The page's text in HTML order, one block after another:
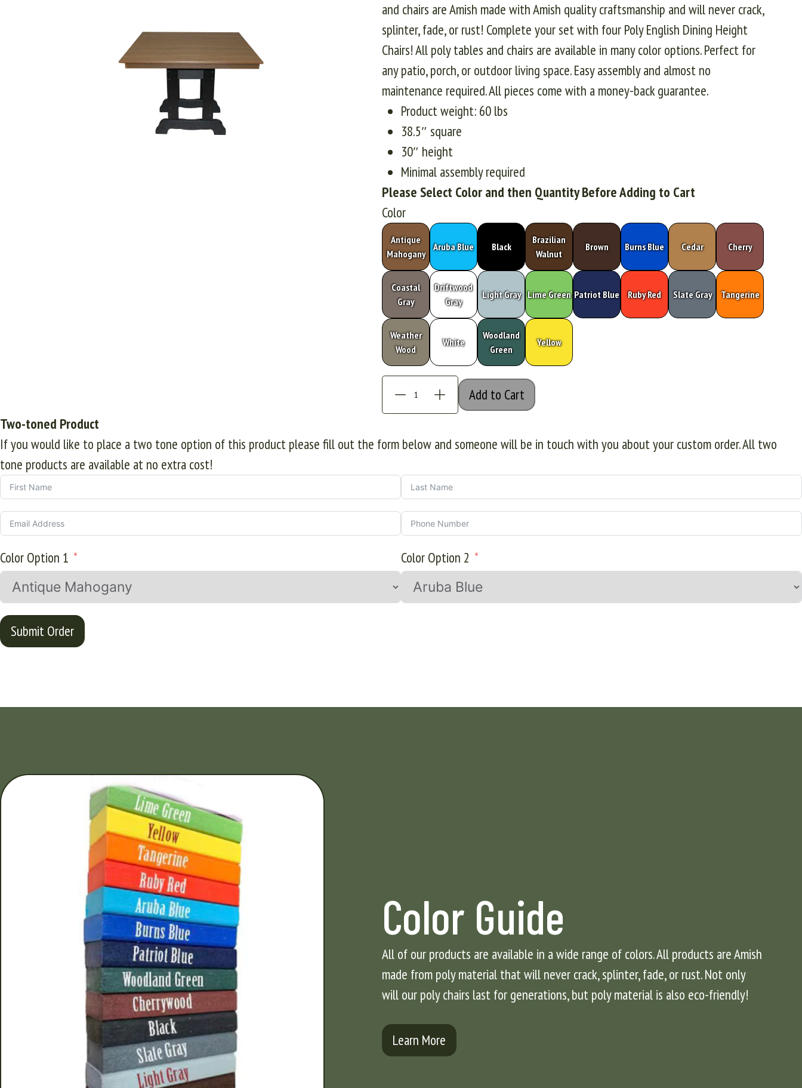
and chairs are Amish made with Amish quality craftsmanship and will never crack,
splinter, fade, or rust! Complete your set with four Poly English Dining Height
Chairs! All poly tables and chairs are available in many color options. Perfect for
any patio, porch, or outdoor living space. Easy assembly and almost no
maintenance required. All pieces come with a money-back guarantee.
Product weight: 60 lbs
38.5″ square
30″ height
Minimal assembly required
Please Select Color and then Quantity Before Adding to Cart
Color
Antique
Mahogany
Aruba Blue Black
Brazilian
Walnut
Brown Burns Blue Cedar Cherry
Coastal
Gray
Driftwood
Gray
Light Gray Lime Green Patriot Blue Ruby Red Slate Gray Tangerine
Weather
Wood
White
Woodland
Green
Yellow
Add to Cart
Two-toned Product
If you would like to place a two tone option of this product please fill out the form below and someone will be in touch with you about your custom order. All two
tone products are available at no extra cost!
Color Option 1 Color Option 2
Submit Order
Color Guide
All of our products are available in a wide range of colors. All products are Amish
made from poly material that will never crack, splinter, fade, or rust. Not only
will our poly chairs last for generations, but poly material is also eco-friendly!
Learn More